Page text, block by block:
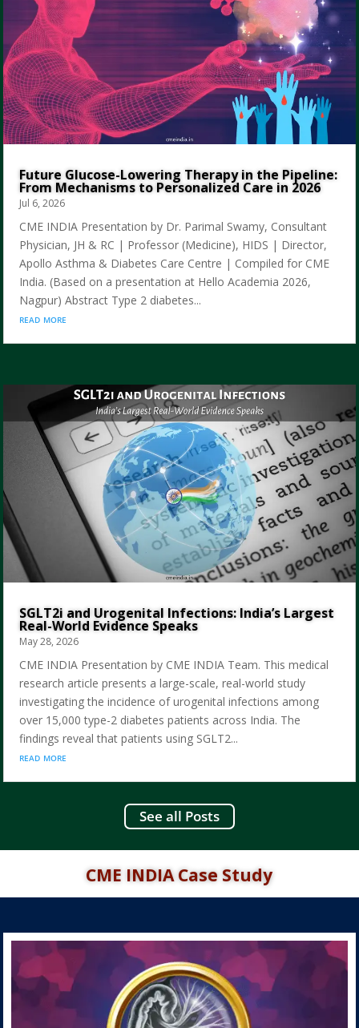
Future Glucose-Lowering Therapy in the Pipeline:
From Mechanisms to Personalized Care in 2026
Jul 6, 2026
CME INDIA Presentation by Dr. Parimal Swamy, Consultant
Physician, JH & RC | Professor (Medicine), HIDS | Director,
Apollo Asthma & Diabetes Care Centre | Compiled for CME
India. (Based on a presentation at Hello Academia 2026,
Nagpur) Abstract Type 2 diabetes...
read more
SGLT2i and Urogenital Infections: India’s Largest
Real-World Evidence Speaks
May 28, 2026
CME INDIA Presentation by CME INDIA Team. This medical
research article presents a large-scale, real-world study
investigating the incidence of urogenital infections among
over 15,000 type-2 diabetes patients across India. The
findings reveal that patients using SGLT2...
read more
See all Posts
CME INDIA Case Study